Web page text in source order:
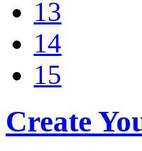
13
14
15
Create